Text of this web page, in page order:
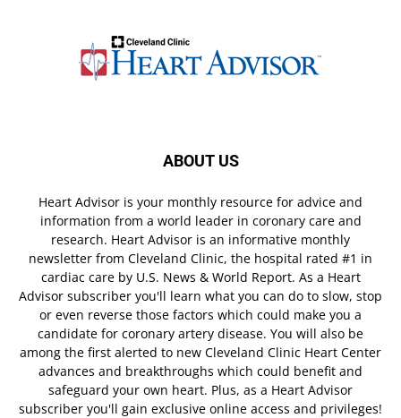
ABOUT US
Heart Advisor is your monthly resource for advice and
information from a world leader in coronary care and
research. Heart Advisor is an informative monthly
newsletter from Cleveland Clinic, the hospital rated #1 in
cardiac care by U.S. News & World Report. As a Heart
Advisor subscriber you'll learn what you can do to slow, stop
or even reverse those factors which could make you a
candidate for coronary artery disease. You will also be
among the first alerted to new Cleveland Clinic Heart Center
advances and breakthroughs which could benefit and
safeguard your own heart. Plus, as a Heart Advisor
subscriber you'll gain exclusive online access and privileges!